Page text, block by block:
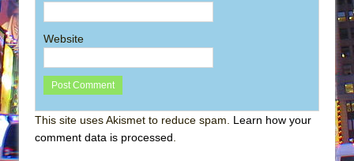
Website
This site uses Akismet to reduce spam. Learn how your
comment data is processed